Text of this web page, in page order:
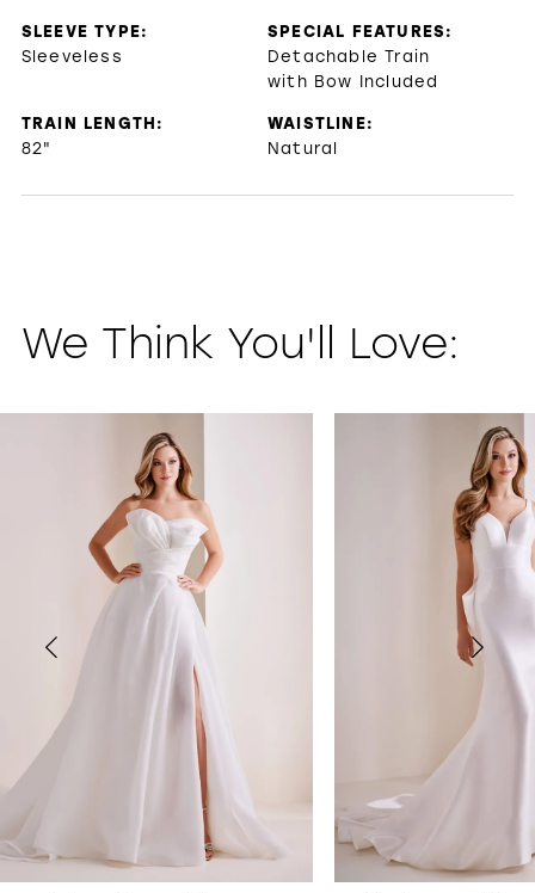
SLEEVE TYPE:
Sleeveless
SPECIAL FEATURES:
Detachable Train
with Bow Included
TRAIN LENGTH:
82"
WAISTLINE:
Natural
We Think You'll Love:
AUTOPLAY
SLIDE
SLIDE
7